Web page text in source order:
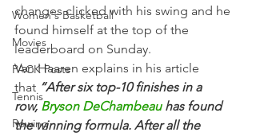
Women's Basketball
Movies
PACK Posts
Tennis
Rowing
changes clicked with his swing and he
found himself at the top of the
leaderboard on Sunday.
Van Haaren explains in his article
that “After six top-10 finishes in a
row, Bryson DeChambeau has found
the winning formula. After all the